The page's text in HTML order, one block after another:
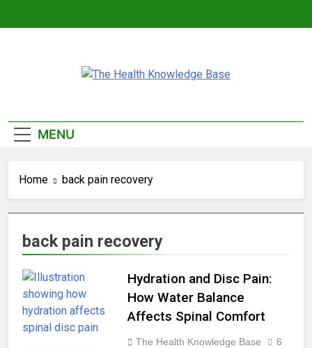
Knowledge Base
MENU
Home back pain recovery
back pain recovery
Hydration and Disc Pain:
How Water Balance
Affects Spinal Comfort
The Health Knowledge Base
6